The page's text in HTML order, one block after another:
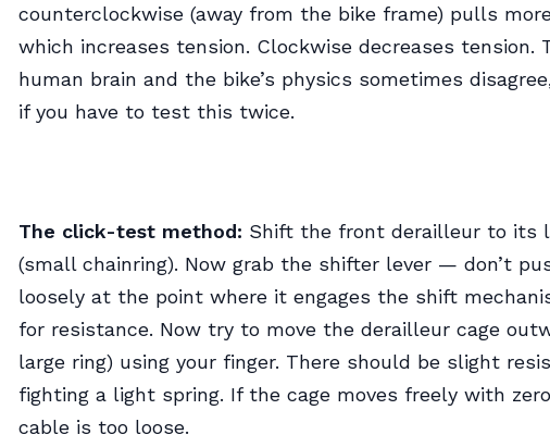
counterclockwise (away from the bike frame) pulls
which increases tension. Clockwise decreases tension.
human brain and the bike’s physics sometimes
if you have to test this twice.
The click-test method: Shift the front derailleur to its
(small chainring). Now grab the shifter lever — don’t
loosely at the point where it engages the shift
for resistance. Now try to move the derailleur cage
large ring) using your finger. There should be slight
fighting a light spring. If the cage moves freely with
cable is too loose.